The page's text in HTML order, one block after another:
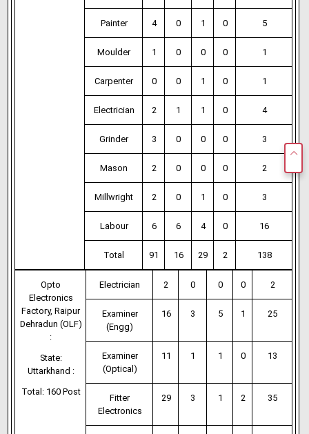
Painter 4 0 1 0 5
Moulder 1 0 0 0 1
Carpenter 0 0 1 0 1
Electrician 2 1 1 0 4
Grinder 3 0 0 0 3
Mason 2 0 0 0 2
Millwright 2 0 1 0 3
Labour 6 6 4 0 16
Total 91 16 29 2 138
Opto
Electronics
Factory, Raipur
Dehradun (OLF)
:
State:
Uttarkhand :
Total: 160 Post
Electrician 2 0 0 0 2
Examiner
(Engg)
16 3 5 1 25
Examiner
(Optical)
11 1 1 0 13
Fitter
Electronics
29 3 1 2 35